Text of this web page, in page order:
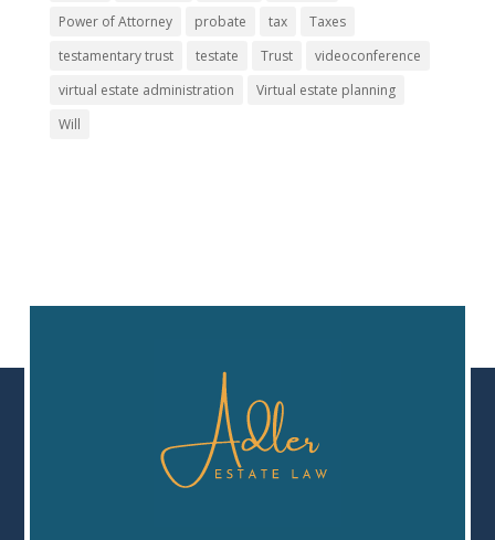
Power of Attorney
probate tax
Taxes
testamentary trust
testate Trust
videoconference
virtual estate administration
Virtual estate planning
Will